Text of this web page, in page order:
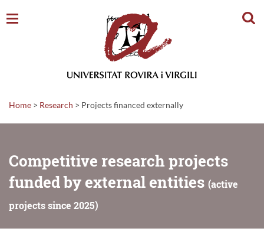
Home > Research > Projects financed externally
Competitive research projects
funded by external entities (active
projects since 2025)